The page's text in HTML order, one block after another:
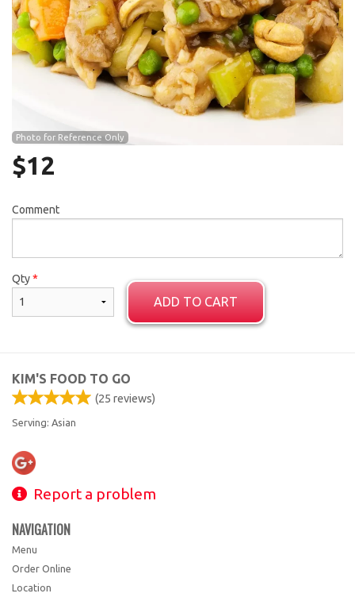
Photo for Reference Only
$12
Comment
Qty*
ADD TO CART
KIM'S FOOD TO GO
(25 reviews)
Serving: Asian
Report a problem
NAVIGATION
Menu
Order Online
Location